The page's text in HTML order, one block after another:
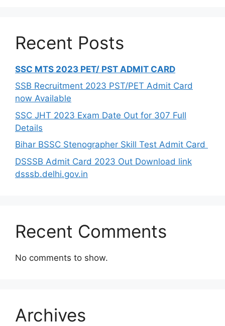
Recent Posts
SSC MTS 2023 PET/ PST ADMIT CARD
SSB Recruitment 2023 PST/PET Admit Card
now Available
SSC JHT 2023 Exam Date Out for 307 Full
Details
Bihar BSSC Stenographer Skill Test Admit Card
DSSSB Admit Card 2023 Out Download link
dsssb.delhi.gov.in
Recent Comments
No comments to show.
Archives